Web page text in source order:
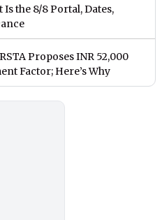
Is the 8/8 Portal, Dates,
Proposes INR 52,000
Factor; Here’s Why